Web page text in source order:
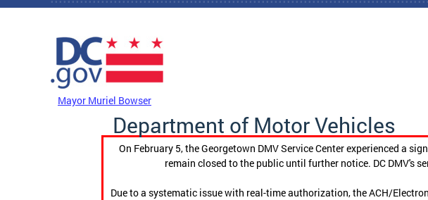
Skip to main content
Mayor Muriel Bowser
Department of Motor Vehicles
On February 5, the Georgetown DMV Service Center experienced a
remain closed to the public until further notice. DC DMV's
Due to a systematic issue with real-time authorization, the ACH/